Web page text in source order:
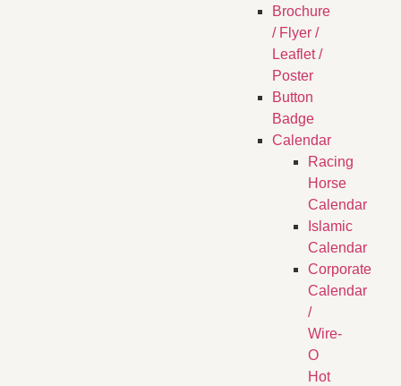
Brochure
/ Flyer /
Leaflet /
Poster
Button
Badge
Calendar
Racing
Horse
Calendar
Islamic
Calendar
Corporate
Calendar
/
Wire-
O
Hot